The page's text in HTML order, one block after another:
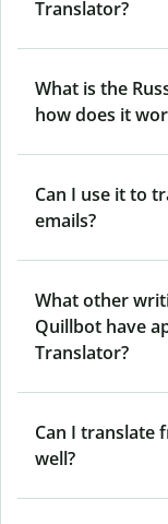
Translator?
What is the
how does it
Can I use it to
emails?
What other
Quillbot have
Translator?
Can I translate
well?